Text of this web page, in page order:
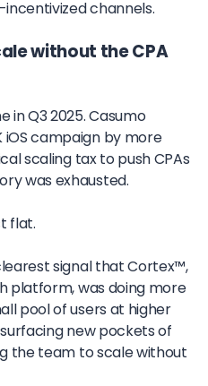
channels.
without the CPA
in Q3 2025. Casumo
iOS campaign by more
scaling tax to push CPAs
was exhausted.
flat.
signal that Cortex™,
platform, was doing more
pool of users at higher
new pockets of
the team to scale without